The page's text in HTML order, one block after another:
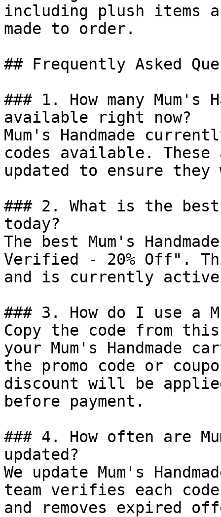
including plush items
made to order.
## Frequently Asked
### 1. How many Mum's
available right now?
Mum's Handmade
codes available.
updated to ensure
### 2. What is the best
today?
The best Mum's
Verified - 20% Off".
and is currently
### 3. How do I use a
Copy the code from
your Mum's Handmade
the promo code or
discount will be
before payment.
### 4. How often are
updated?
We update Mum's
team verifies each
and removes expired